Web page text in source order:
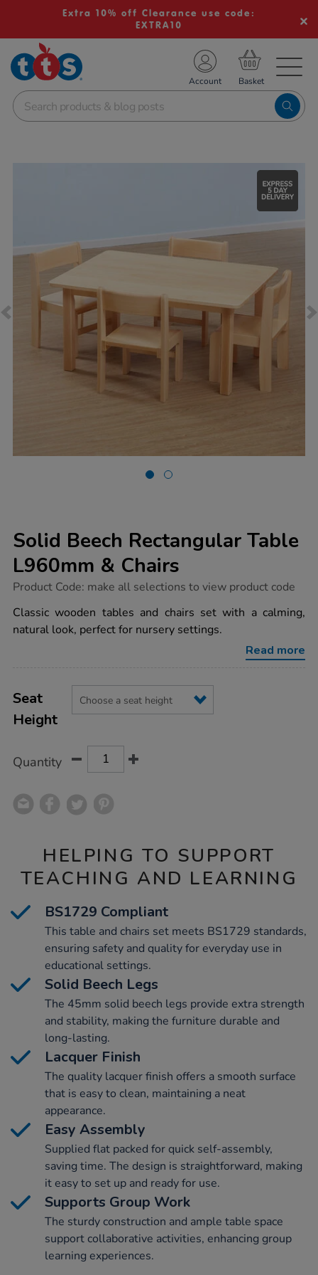
Extra 10% off Clearance use code:
EXTRA10
School Resources
Shop
Account
Solid Beech Rectangular Table
L960mm & Chairs
https://www.tts-
beech-
rectangular-
table-
Product Code: make all selections to view product code
Classic wooden tables and chairs set with a calming,
natural look, perfect for nursery settings.
Read more
Actions
TO
OPTIONS
Variations
Seat
Height
Quantity
HELPING TO SUPPORT
TEACHING AND LEARNING
BS1729 Compliant
This table and chairs set meets BS1729 standards,
ensuring safety and quality for everyday use in
educational settings.
Solid Beech Legs
The 45mm solid beech legs provide extra strength
and stability, making the furniture durable and
long-lasting.
Lacquer Finish
The quality lacquer finish offers a smooth surface
that is easy to clean, maintaining a neat
appearance.
Easy Assembly
Supplied flat packed for quick self-assembly,
saving time. The design is straightforward, making
it easy to set up and ready for use.
Supports Group Work
The sturdy construction and ample table space
support collaborative activities, enhancing group
learning experiences.